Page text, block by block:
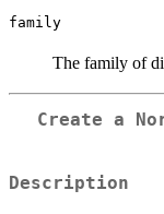
family
The family of
Create a
Description